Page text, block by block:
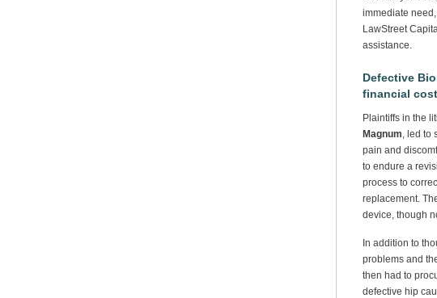
immediate
LawStreet
assistance.
Defective
financial
Plaintiffs in the
Magnum, led to
pain and
to endure a
process to
replacement.
device, though
In addition to
problems and
then had to
defective hip